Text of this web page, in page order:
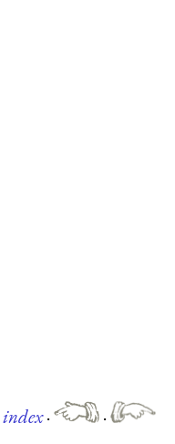
index·
·